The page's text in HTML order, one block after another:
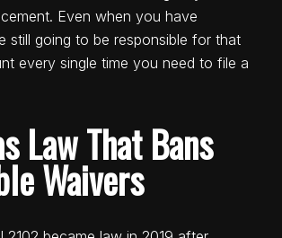
Even when you have
still going to be responsible for that
every single time you need to file a
Law That Bans
Waivers